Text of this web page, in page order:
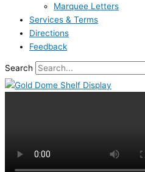
Marquee Letters
Services & Terms
Directions
Feedback
Search